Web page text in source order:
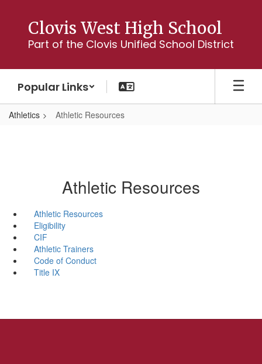
content
Clovis West High School
Part of the Clovis Unified School District
Popular Links
Athletics Athletic Resources
Athletic Resources
Athletic Resources
Eligibility
CIF
Athletic Trainers
Code of Conduct
Title IX